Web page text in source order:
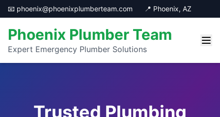
📧 phoenix@phoenixplumberteam.com 📍 Phoenix, AZ
Phoenix Plumber Team
Expert Emergency Plumber Solutions
Trusted Plumbing